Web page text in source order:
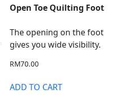
Open Toe Quilting Foot
The opening on the foot
gives you wide visibility.
RM70.00
ADD TO CART